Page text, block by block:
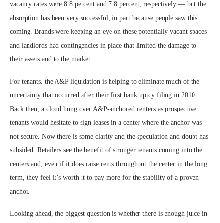
vacancy rates were 8.8 percent and 7.8 percent, respectively — but the
absorption has been very successful, in part because people saw this
coming. Brands were keeping an eye on these potentially vacant spaces
and landlords had contingencies in place that limited the damage to
their assets and to the market.
For tenants, the A&P liquidation is helping to eliminate much of the
uncertainty that occurred after their first bankruptcy filing in 2010.
Back then, a cloud hung over A&P-anchored centers as prospective
tenants would hesitate to sign leases in a center where the anchor was
not secure. Now there is some clarity and the speculation and doubt has
subsided. Retailers see the benefit of stronger tenants coming into the
centers and, even if it does raise rents throughout the center in the long
term, they feel it’s worth it to pay more for the stability of a proven
anchor.
Looking ahead, the biggest question is whether there is enough juice in